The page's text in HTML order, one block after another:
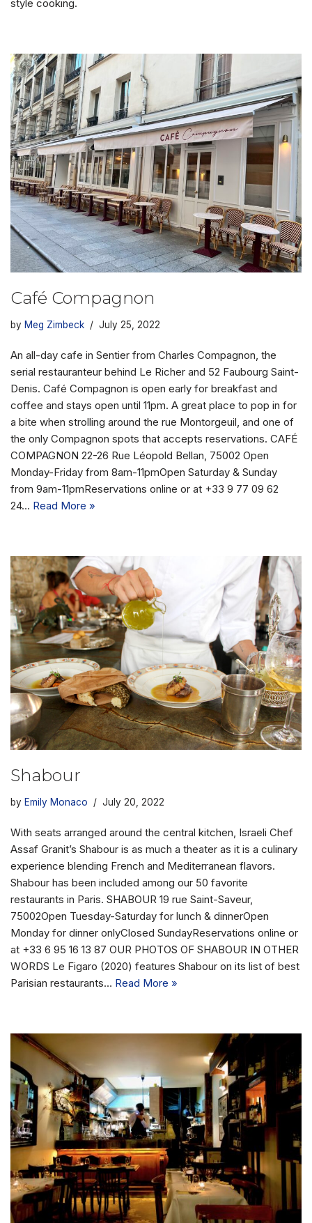
style cooking.
Café Compagnon
by Meg Zimbeck July 25, 2022
An all-day cafe in Sentier from Charles Compagnon, the
serial restauranteur behind Le Richer and 52 Faubourg Saint-
Denis. Café Compagnon is open early for breakfast and
coffee and stays open until 11pm. A great place to pop in for
a bite when strolling around the rue Montorgeuil, and one of
the only Compagnon spots that accepts reservations. CAFÉ
COMPAGNON 22-26 Rue Léopold Bellan, 75002 Open
Monday-Friday from 8am-11pmOpen Saturday & Sunday
from 9am-11pmReservations online or at +33 9 77 09 62
24… Read More »
Shabour
by Emily Monaco July 20, 2022
With seats arranged around the central kitchen, Israeli Chef
Assaf Granit’s Shabour is as much a theater as it is a culinary
experience blending French and Mediterranean flavors.
Shabour has been included among our 50 favorite
restaurants in Paris. SHABOUR 19 rue Saint-Saveur,
75002Open Tuesday-Saturday for lunch & dinnerOpen
Monday for dinner onlyClosed SundayReservations online or
at +33 6 95 16 13 87 OUR PHOTOS OF SHABOUR IN OTHER
WORDS Le Figaro (2020) features Shabour on its list of best
Parisian restaurants… Read More »